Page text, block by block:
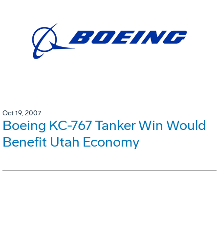
Oct 19, 2007
Boeing KC-767 Tanker Win Would
Benefit Utah Economy